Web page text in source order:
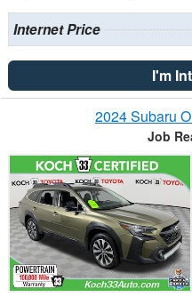
Internet Price
I'm
2024 Subaru
Job